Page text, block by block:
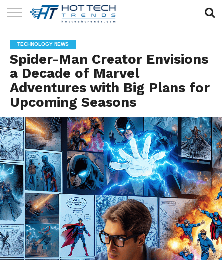
TECHNOLOGY
HEALTH
TECH
LIFESTYLE
TECH
CONTACT
US
TECHNOLOGY NEWS
Spider-Man Creator Envisions
a Decade of Marvel
Adventures with Big Plans for
Upcoming Seasons